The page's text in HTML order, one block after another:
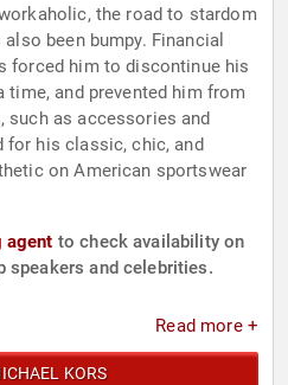
the road to stardom
been bumpy. Financial
forced him to discontinue his
time, and prevented him from
such as accessories and
for his classic, chic, and
on American sportswear
agent to check availability on
speakers and celebrities.
Read more +
KORS